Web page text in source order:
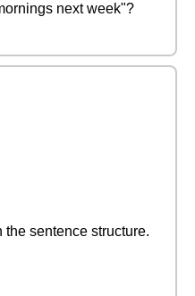
next week"?
sentence structure.